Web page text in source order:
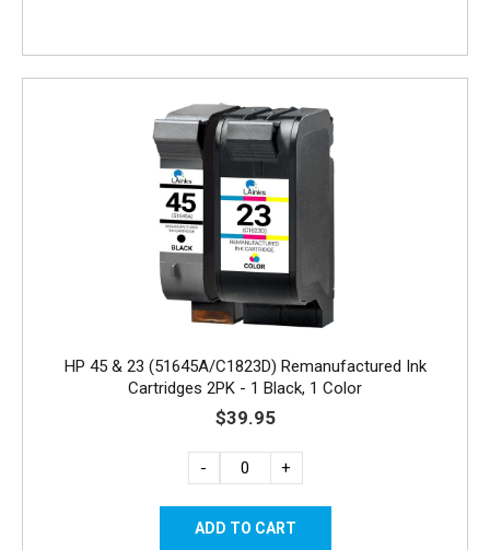
HP 45 & 23 (51645A/C1823D) Remanufactured Ink
Cartridges 2PK - 1 Black, 1 Color
$39.95
- +